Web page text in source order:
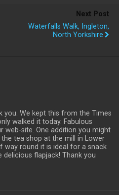
Next Post
Waterfalls Walk, Ingleton,
North Yorkshire
you. We kept this from the Times
walked it today. Fabulous
web-site. One addition you might
tea shop at the mill in Lower
way round it is ideal for a snack
delicious flapjack! Thank you